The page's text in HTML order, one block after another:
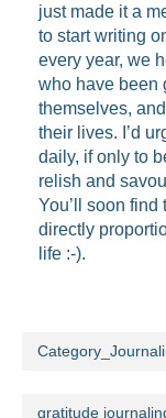
just made it a
to start writing
every year, we
who have been
themselves,
their lives. I’d
daily, if only to
relish and
You’ll soon
directly
life :-).
gratitude